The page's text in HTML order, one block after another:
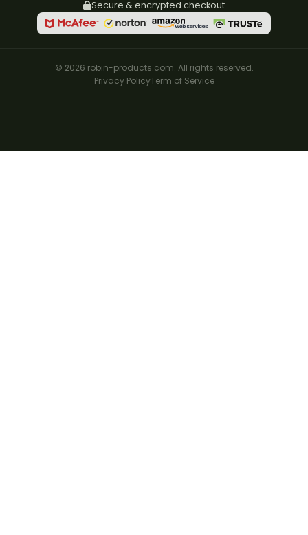
Secure & encrypted checkout
© 2026 robin-products.com. All rights reserved.
Privacy PolicyTerm of Service